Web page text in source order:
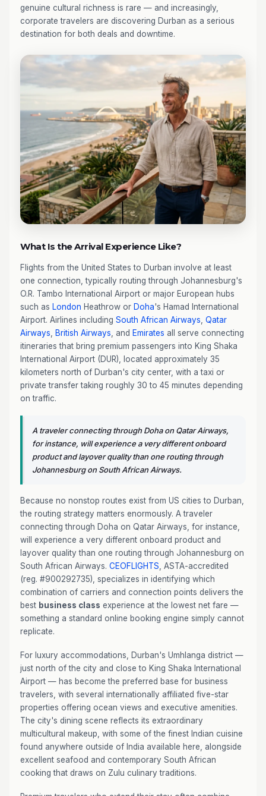
genuine cultural richness is rare — and increasingly,
corporate travelers are discovering Durban as a serious
destination for both deals and downtime.
What Is the Arrival Experience Like?
Flights from the United States to Durban involve at least
one connection, typically routing through Johannesburg's
O.R. Tambo International Airport or major European hubs
such as London Heathrow or Doha's Hamad International
Airport. Airlines including South African Airways Qatar
Airways
British Airways , and Emirates all serve connecting
itineraries that bring premium passengers into King Shaka
International Airport (DUR), located approximately 35
kilometers north of Durban's city center, with a taxi or
private transfer taking roughly 30 to 45 minutes depending
on traffic.
A traveler connecting through Doha on Qatar Airways,
for instance, will experience a very different onboard
product and layover quality than one routing through
Johannesburg on South African Airways.
Because no nonstop routes exist from US cities to Durban,
the routing strategy matters enormously. A traveler
connecting through Doha on Qatar Airways, for instance,
will experience a very different onboard product and
layover quality than one routing through Johannesburg on
South African Airways. CEOFLIGHTS , ASTA-accredited
(reg. #900292735), specializes in identifying which
combination of carriers and connection points delivers the
best business class experience at the lowest net fare —
something a standard online booking engine simply cannot
replicate.
For luxury accommodations, Durban's Umhlanga district —
just north of the city and close to King Shaka International
Airport — has become the preferred base for business
travelers, with several internationally affiliated five-star
properties offering ocean views and executive amenities.
The city's dining scene reflects its extraordinary
multicultural makeup, with some of the finest Indian cuisine
found anywhere outside of India available here, alongside
excellent seafood and contemporary South African
cooking that draws on Zulu culinary traditions.